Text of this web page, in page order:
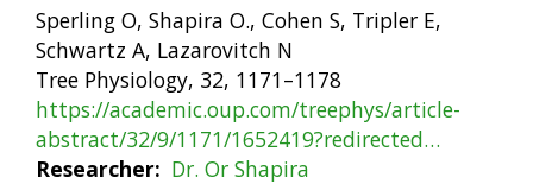
Sperling O, Shapira O., Cohen S, Tripler E,
Schwartz A, Lazarovitch N
Tree Physiology, 32, 1171–1178
https://academic.oup.com/treephys/article-
abstract/32/9/1171/1652419?redirected…
Researcher
Dr. Or Shapira